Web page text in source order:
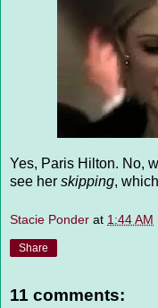
Yes, Paris Hilton. No,
see her skipping,
Stacie Ponder at 1:44 AM
Share
11 comments: